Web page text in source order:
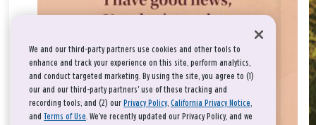
We and our third-party partners use cookies and other tools to
enhance and track your experience on this site, perform analytics,
and conduct targeted marketing. By using the site, you agree to (1)
our and our third-party partners' use of these tracking and
recording tools; and (2) our Privacy Policy, California Privacy Notice,
and Terms of Use. We’ve recently updated our Privacy Policy, and we